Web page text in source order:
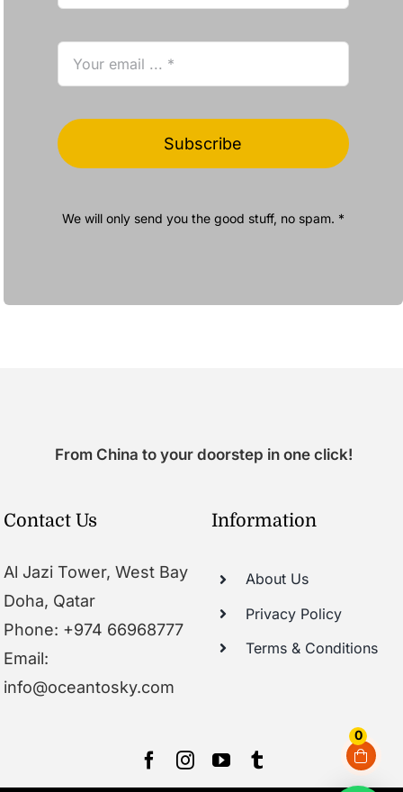
0
Subscribe
We will only send you the good stuff, no spam. *
From China to your doorstep in one click!
Contact Us
Al Jazi Tower, West Bay
Doha, Qatar
Phone: +974 66968777
Email:
info@oceantosky.com
Information
About Us
Privacy Policy
Terms & Conditions